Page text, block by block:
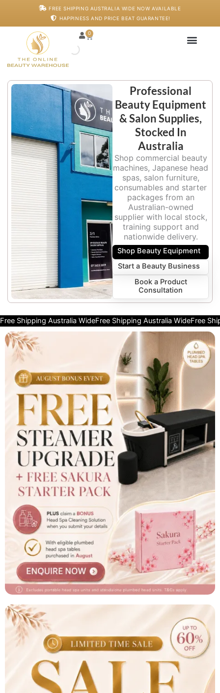
FREE SHIPPING AUSTRALIA WIDE NOW AVAILABLE
HAPPINESS AND PRICE BEAT GUARANTEE!
0
Cart
Professional
Beauty Equipment
& Salon Supplies,
Stocked In
Australia
Shop commercial beauty
machines, Japanese head
spas, salon furniture,
consumables and starter
packages from an
Australian-owned
supplier with local stock,
training support and
nationwide delivery.
Shop Beauty Equipment
Start a Beauty Business
Book a Product
Consultation
Free Shipping Australia WideFree Shipping Australia WideFree